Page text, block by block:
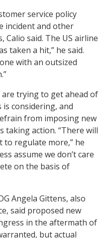
service policy
incident and other
Calio said. The US airline
taken a hit,” he said.
with an outsized
are trying to get ahead of
considering, and
from imposing new
taking action. “There will
to regulate more,” he
assume we don’t care
on the basis of
Angela Gittens, also
said proposed new
in the aftermath of
but actual